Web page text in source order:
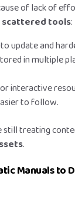
of lack of
tools:
update and
in multiple
interactive
to follow.
still treating
.
Manuals to